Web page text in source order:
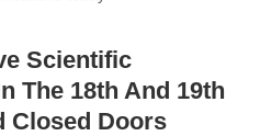
Scientific
The 18th And 19th
Closed Doors